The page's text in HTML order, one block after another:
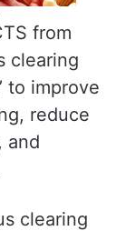
from
clearing
to improve
reduce
and
clearing